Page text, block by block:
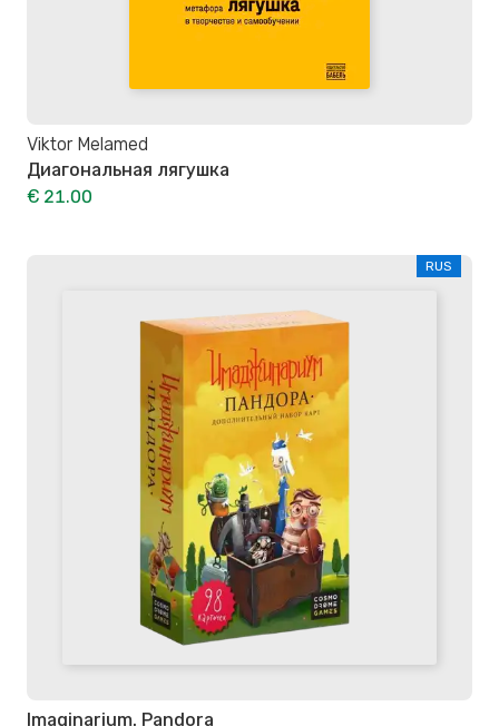
Viktor Melamed
Диагональная лягушка
€ 21.00
RUS
Imaginarium. Pandora